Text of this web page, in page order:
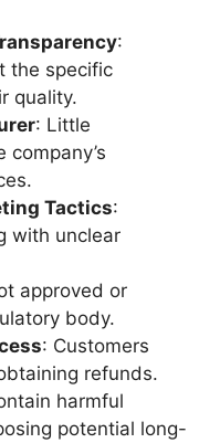
:
the specific
quality.
: Little
Tactics:
with unclear
approved or
body.
: Customers
refunds.
harmful
potential long-